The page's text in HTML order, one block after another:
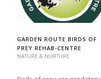
GARDEN ROUTE BIRDS OF
PREY REHAB-CENTRE
NATURE & NURTURE